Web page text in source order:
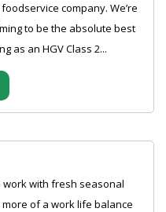
company. We’re
to be the absolute best
as an HGV Class 2...
with fresh seasonal
of a work life balance